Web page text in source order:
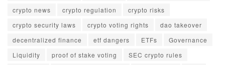
crypto news
crypto regulation
crypto risks
crypto security laws
crypto voting rights
dao takeover
decentralized finance
etf dangers ETFs
Governance
Liquidity
proof of stake voting
SEC crypto rules